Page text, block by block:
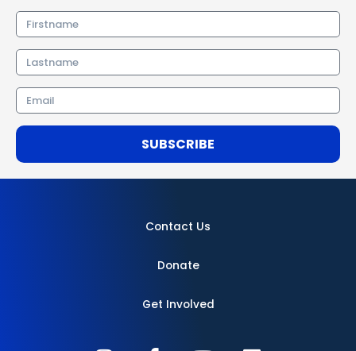
Firstname
Lastname
Email
SUBSCRIBE
Contact Us
Donate
Get Involved
I
F
L